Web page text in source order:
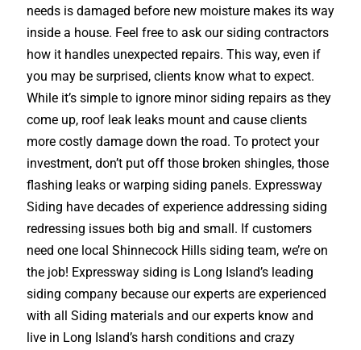
needs is damaged before new moisture makes its way
inside a house. Feel free to ask our siding contractors
how it handles unexpected repairs. This way, even if
you may be surprised, clients know what to expect.
While it’s simple to ignore minor siding repairs as they
come up, roof leak leaks mount and cause clients
more costly damage down the road. To protect your
investment, don’t put off those broken shingles, those
flashing leaks or warping siding panels. Expressway
Siding have decades of experience addressing siding
redressing issues both big and small. If customers
need one local Shinnecock Hills siding team, we’re on
the job! Expressway siding is Long Island’s leading
siding company because our experts are experienced
with all Siding materials and our experts know and
live in Long Island’s harsh conditions and crazy